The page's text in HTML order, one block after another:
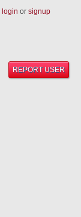
login or signup
REPORT USER